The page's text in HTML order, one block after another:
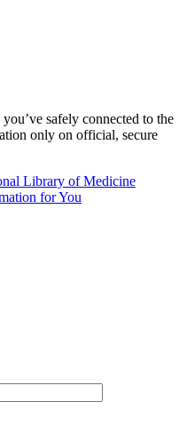
safely connected to the
only on official, secure
Library of Medicine